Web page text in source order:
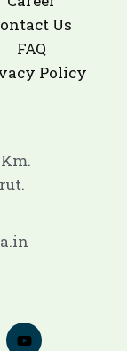
Us
FAQ
Policy